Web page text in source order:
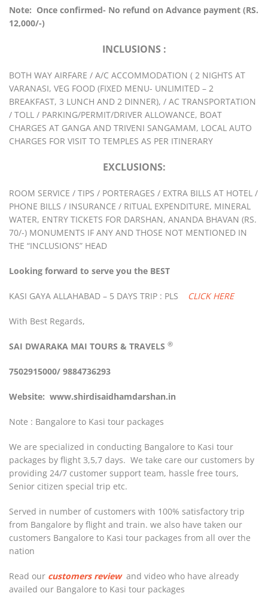
Note: Once confirmed- No refund on Advance payment (RS.
12,000/-)
INCLUSIONS :
BOTH WAY AIRFARE / A/C ACCOMMODATION ( 2 NIGHTS AT
VARANASI, VEG FOOD (FIXED MENU- UNLIMITED – 2
BREAKFAST, 3 LUNCH AND 2 DINNER), / AC TRANSPORTATION
/ TOLL / PARKING/PERMIT/DRIVER ALLOWANCE, BOAT
CHARGES AT GANGA AND TRIVENI SANGAMAM, LOCAL AUTO
CHARGES FOR VISIT TO TEMPLES AS PER ITINERARY
EXCLUSIONS:
ROOM SERVICE / TIPS / PORTERAGES / EXTRA BILLS AT HOTEL /
PHONE BILLS / INSURANCE / RITUAL EXPENDITURE, MINERAL
WATER, ENTRY TICKETS FOR DARSHAN, ANANDA BHAVAN (RS.
70/-) MONUMENTS IF ANY AND THOSE NOT MENTIONED IN
THE “INCLUSIONS” HEAD
Looking forward to serve you the BEST
KASI GAYA ALLAHABAD – 5 DAYS TRIP : PLS CLICK HERE
With Best Regards,
SAI DWARAKA MAI TOURS & TRAVELS ®
7502915000/ 9884736293
Website: www.shirdisaidhamdarshan.in
Note : Bangalore to Kasi tour packages
We are specialized in conducting Bangalore to Kasi tour
packages by flight 3,5,7 days. We take care our customers by
providing 24/7 customer support team, hassle free tours,
Senior citizen special trip etc.
Served in number of customers with 100% satisfactory trip
from Bangalore by flight and train. we also have taken our
customers Bangalore to Kasi tour packages from all over the
nation
Read our customers reviewand video who have already
availed our Bangalore to Kasi tour packages